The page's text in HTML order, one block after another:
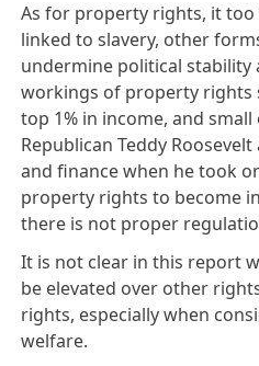
As for property rights, it too
linked to slavery, other
undermine political stability
workings of property rights
top 1% in income, and
Republican Teddy
and finance when he took
property rights to become
there is not proper
It is not clear in this report
be elevated over other
rights, especially when
welfare.